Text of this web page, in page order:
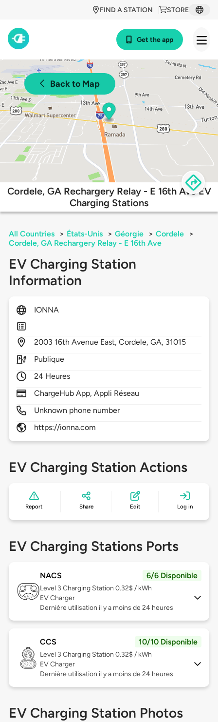
STORE
FIND A STATION
Get the app
Back to Map
Cordele, GA Rechargery Relay - E 16th Ave EV
Charging Stations
All Countries > États-Unis > Géorgie > Cordele
>
Cordele, GA Rechargery Relay - E 16th Ave
EV Charging Station
Information
IONNA
2003 16th Avenue East,Cordele,GA, 31015
Publique
24 Heures
ChargeHub App, Appli Réseau
Unknown phone number
https://ionna.com
EV Charging Station Actions
Report Share Edit Log in
EV Charging Stations Ports
NACS 6/6 Disponible
Level 3 Charging Station 0.32$ / kWh
EV Charger
Dernière utilisation il y a moins de 24 heures
CCS 10/10 Disponible
Level 3 Charging Station 0.32$ / kWh
EV Charger
Dernière utilisation il y a moins de 24 heures
EV Charging Station Photos